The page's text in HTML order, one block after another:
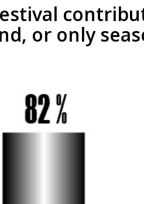
or only